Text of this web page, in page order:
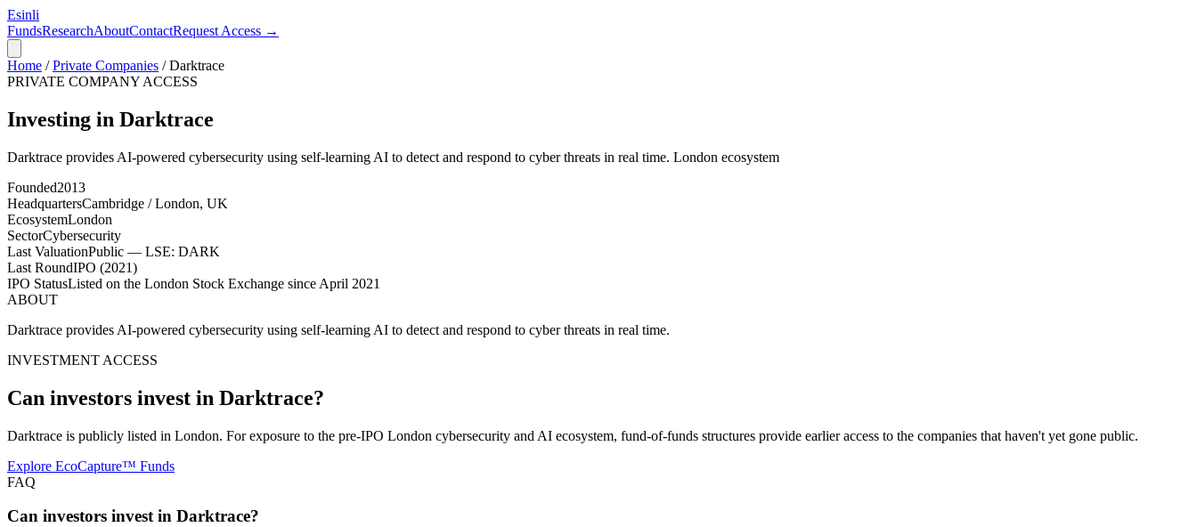
Esinli
FundsResearchAboutContactRequest Access →
Home /Private Companies /Darktrace
PRIVATE COMPANY ACCESS
Investing in Darktrace
Darktrace provides AI-powered cybersecurity using self-learning AI to detect and respond to cyber threats in real time. London ecosystem
Founded2013
HeadquartersCambridge / London, UK
EcosystemLondon
SectorCybersecurity
Last ValuationPublic — LSE: DARK
Last RoundIPO (2021)
IPO StatusListed on the London Stock Exchange since April 2021
ABOUT
Darktrace provides AI-powered cybersecurity using self-learning AI to detect and respond to cyber threats in real time.
INVESTMENT ACCESS
Can investors invest in Darktrace?
Darktrace is publicly listed in London. For exposure to the pre-IPO London cybersecurity and AI ecosystem, fund-of-funds structures provide earlier access to the companies that haven't yet gone public.
Explore EcoCapture™ Funds
FAQ
Can investors invest in Darktrace?